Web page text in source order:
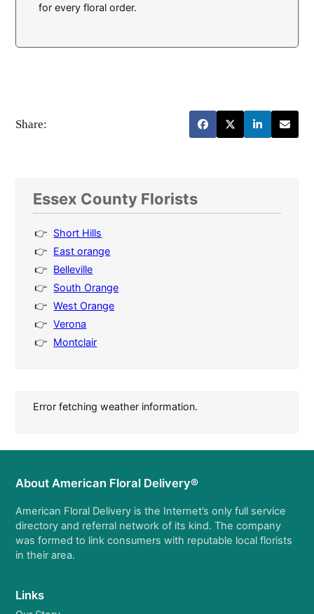
for every floral order.
Share:
Essex County Florists
Short Hills
East orange
Belleville
South Orange
West Orange
Verona
Montclair
Error fetching weather information.
About American Floral Delivery®
American Floral Delivery is the Internet’s only full service
directory and referral network of its kind. The company
was formed to link consumers with reputable local florists
in their area.
Links